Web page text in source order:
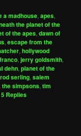
a madhouse,apes,
the planet of the
of the apes,dawn of
,escape from the
,hollywood
,jerry goldsmith,
dehn,planet of the
rod serling,salem
,the simpsons,tim
5 Replies